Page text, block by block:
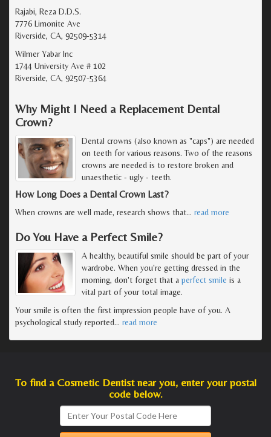
Rajabi, Reza D.D.S.
7776 Limonite Ave
Riverside, CA, 92509-5314
Wilmer Yabar Inc
1744 University Ave # 102
Riverside, CA, 92507-5364
Why Might I Need a Replacement Dental
Crown?
Dental crowns (also known as "caps") are needed
on teeth for various reasons. Two of the reasons
crowns are needed is to restore broken and
unaesthetic - ugly - teeth.
How Long Does a Dental Crown Last?
When crowns are well made, research shows that… read more
Do You Have a Perfect Smile?
A healthy, beautiful smile should be part of your
wardrobe. When you're getting dressed in the
morning, don't forget that a perfect smile is a
vital part of your total image.
Your smile is often the first impression people have of you. A
psychological study reported… read more
To find a Cosmetic Dentist near you, enter your postal
code below.